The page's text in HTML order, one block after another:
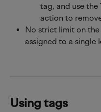
tag, and use the
action to
No strict limit on
assigned to a single
Using tags